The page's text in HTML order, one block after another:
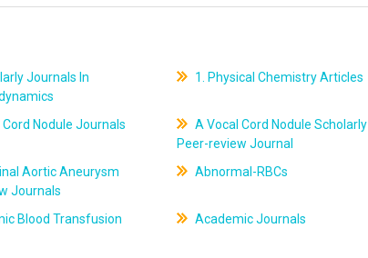
Journals In
1. Physical Chemistry Articles
Nodule Journals
A Vocal Cord Nodule Scholarly
Peer-review Journal
Aortic Aneurysm
Journals
Abnormal-RBCs
Blood Transfusion
Academic Journals